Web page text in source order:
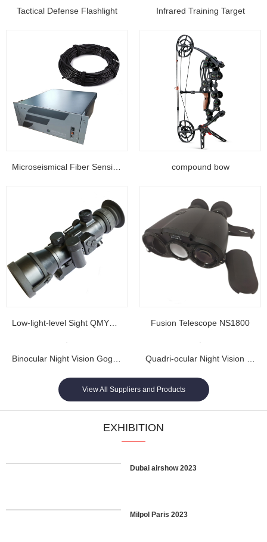
Tactical Defense Flashlight Infrared Training Target
compound bow
Fusion Telescope NS1800
View All Suppliers and Products
EXHIBITION
Dubai airshow 2023
Milpol Paris 2023